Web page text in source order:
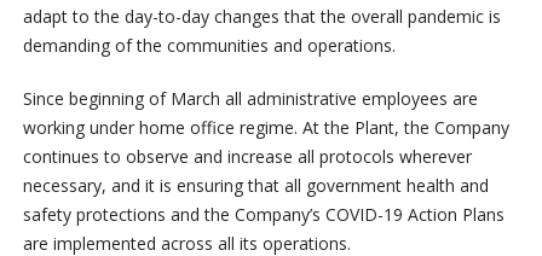
adapt to the day-to-day changes that the overall pandemic is
demanding of the communities and operations.
Since beginning of March all administrative employees are
working under home office regime. At the Plant, the Company
continues to observe and increase all protocols wherever
necessary, and it is ensuring that all government health and
safety protections and the Company’s COVID-19 Action Plans
are implemented across all its operations.